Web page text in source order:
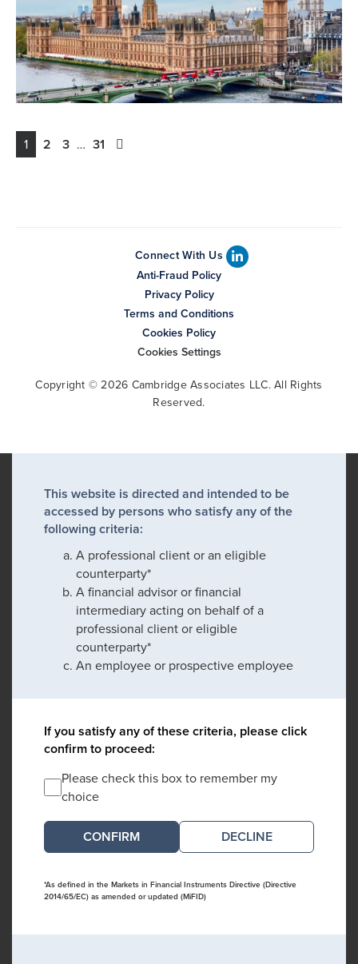
1 2 3 … 31
Connect With Us
Anti-Fraud Policy
Privacy Policy
Terms and Conditions
Cookies Policy
Cookies Settings
Copyright © 2026 Cambridge Associates LLC. All Rights
Reserved.
This website is directed and intended to be
accessed by persons who satisfy any of the
following criteria:
A professional client or an eligible
counterparty*
A financial advisor or financial
intermediary acting on behalf of a
professional client or eligible
counterparty*
An employee or prospective employee
If you satisfy any of these criteria, please click
confirm to proceed:
Please check this box to remember my
choice
DECLINE
*As defined in the Markets in Financial Instruments Directive (Directive
2014/65/EC) as amended or updated (MiFID)